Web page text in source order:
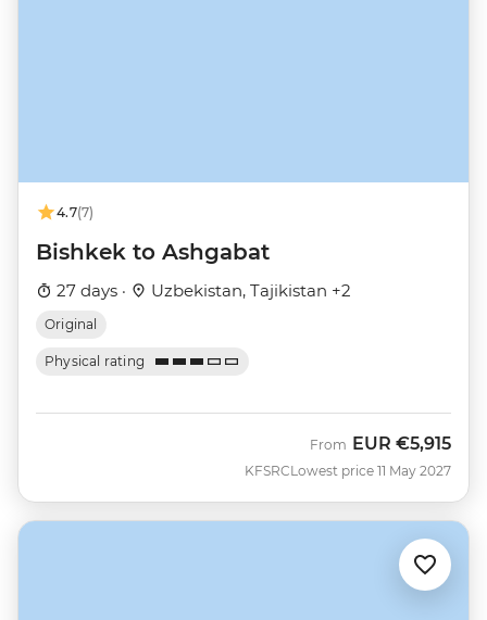
4.7(7)
Bishkek to Ashgabat
27 days · Uzbekistan, Tajikistan +2
Original
Physical rating
KFSRC
From EUR €5,915
Lowest price 11 May 2027